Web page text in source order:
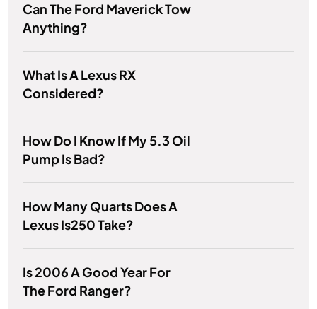
Can The Ford Maverick Tow
Anything?
What Is A Lexus RX
Considered?
How Do I Know If My 5.3 Oil
Pump Is Bad?
How Many Quarts Does A
Lexus Is250 Take?
Is 2006 A Good Year For
The Ford Ranger?